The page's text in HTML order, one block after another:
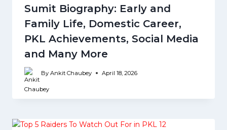
Sumit Biography: Early and
Family Life, Domestic Career,
PKL Achievements, Social Media
and Many More
By Ankit Chaubey April 18, 2026